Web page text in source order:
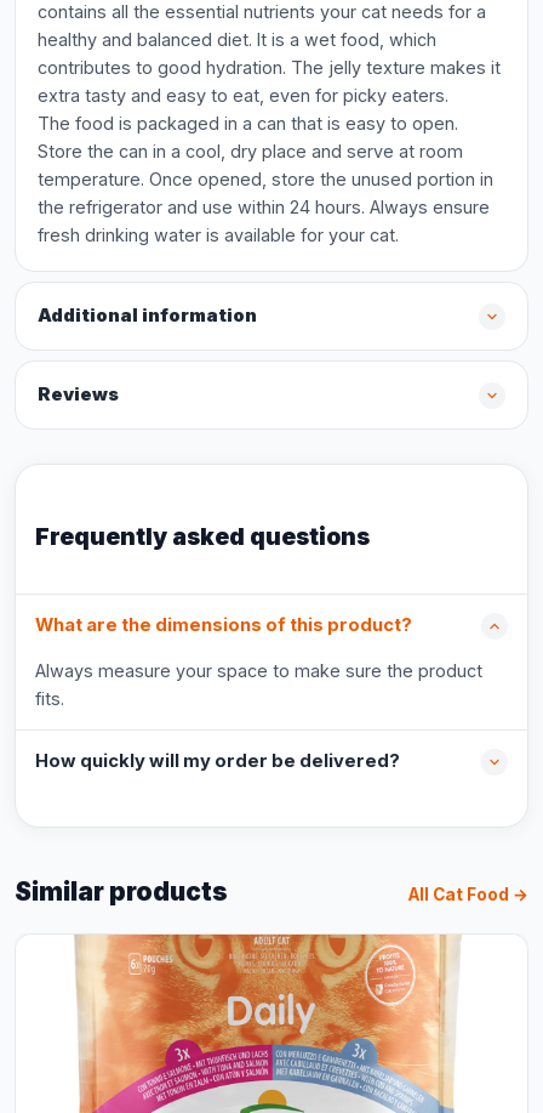
contains all the essential nutrients your cat needs for a
healthy and balanced diet. It is a wet food, which
contributes to good hydration. The jelly texture makes it
extra tasty and easy to eat, even for picky eaters.
The food is packaged in a can that is easy to open.
Store the can in a cool, dry place and serve at room
temperature. Once opened, store the unused portion in
the refrigerator and use within 24 hours. Always ensure
fresh drinking water is available for your cat.
Additional information
Reviews
Frequently asked questions
What are the dimensions of this product?
Always measure your space to make sure the product
fits.
How quickly will my order be delivered?
Similar products All Cat Food →